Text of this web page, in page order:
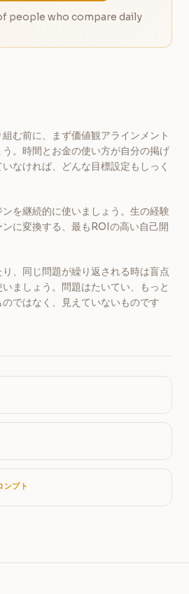
people who compare daily
む前に、まず価値観アラインメント
。時間とお金の使い方が自分の掲げ
なければ、どんな目標設定もしっく
を継続的に使いましょう。生の経験
に変換する、最もROIの高い自己開
、同じ問題が繰り返される時は盲点
ましょう。問題はたいてい、もっと
ではなく、見えていないものです
ンプト